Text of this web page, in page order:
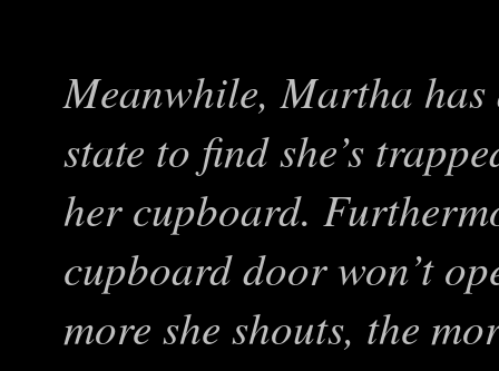
Meanwhile, Martha has
state to find she’s
her cupboard.
cupboard door won’t
more she shouts, the